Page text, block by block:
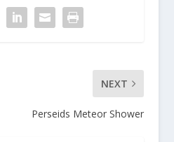
NEXT
Perseids Meteor Shower